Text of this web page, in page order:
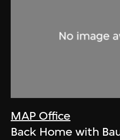
MAP Office
Back Home with